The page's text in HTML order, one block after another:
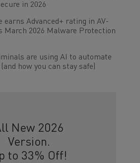
in 2026
earns Advanced+ rating in AV-
March 2026 Malware Protection
are using AI to automate
how you can stay safe)
New 2026
Version.
to 33% Off!